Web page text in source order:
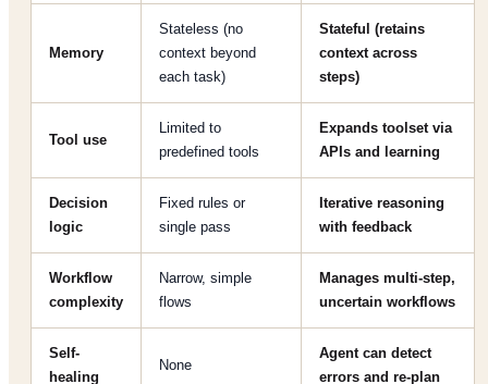
Memory
Stateless (no
context beyond
each task)
Stateful (retains
context across
steps)
Tool use
Limited to
predefined tools
Expands toolset via
APIs and learning
Decision
logic
Fixed rules or
single pass
Iterative reasoning
with feedback
Workflow
complexity
Narrow, simple
flows
Manages multi-step,
uncertain workflows
Self-
healing
None
Agent can detect
errors and re-plan